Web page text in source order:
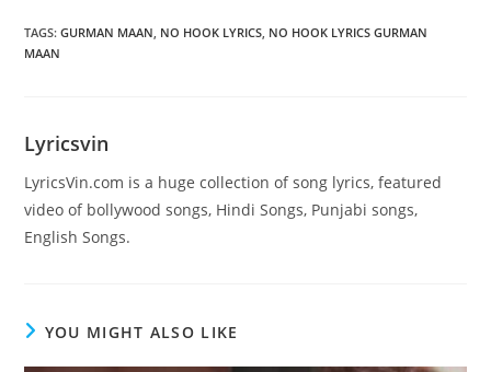
TAGS:GURMAN MAAN, NO HOOK LYRICS, NO HOOK LYRICS GURMAN
MAAN
Lyricsvin
LyricsVin.com is a huge collection of song lyrics, featured
video of bollywood songs, Hindi Songs, Punjabi songs,
English Songs.
YOU MIGHT ALSO LIKE